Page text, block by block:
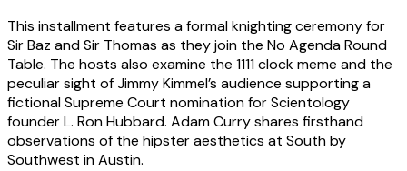
This installment features a formal knighting ceremony for
Sir Baz and Sir Thomas as they join the No Agenda Round
Table. The hosts also examine the 1111 clock meme and the
peculiar sight of Jimmy Kimmel’s audience supporting a
fictional Supreme Court nomination for Scientology
founder L. Ron Hubbard. Adam Curry shares firsthand
observations of the hipster aesthetics at South by
Southwest in Austin.